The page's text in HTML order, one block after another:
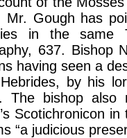
Mr. Gough has
in the same
637. Bishop
having seen a
by his
The bishop
Scotichronicon
“a judicious